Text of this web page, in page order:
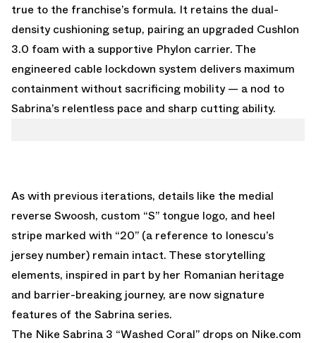
true to the franchise’s formula. It retains the dual-
density cushioning setup, pairing an upgraded Cushlon
3.0 foam with a supportive Phylon carrier. The
engineered cable lockdown system delivers maximum
containment without sacrificing mobility — a nod to
Sabrina’s relentless pace and sharp cutting ability.
As with previous iterations, details like the medial
reverse Swoosh, custom “S” tongue logo, and heel
stripe marked with “20” (a reference to Ionescu’s
jersey number) remain intact. These storytelling
elements, inspired in part by her Romanian heritage
and barrier-breaking journey, are now signature
features of the Sabrina series.
The Nike Sabrina 3 “Washed Coral” drops on Nike.com